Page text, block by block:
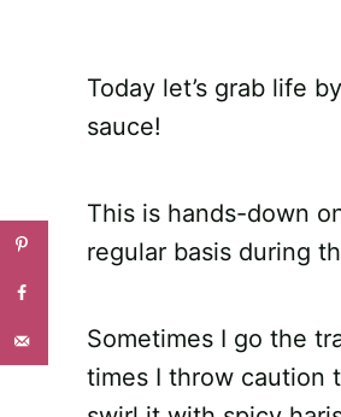
Today let’s grab life
sauce!
This is hands-down
regular basis during
Sometimes I go the
times I throw caution